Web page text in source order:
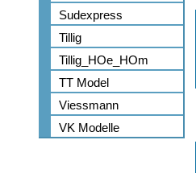
Sudexpress
Tillig
Tillig_HOe_HOm
TT Model
Viessmann
VK Modelle